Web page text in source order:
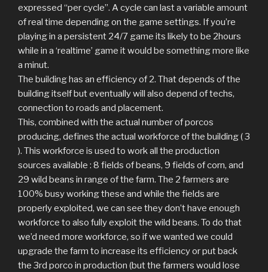
expressed “per cycle”. A cycle can last a variable amount
of real time depending on the game settings. If you’re
playing in a persistent 24/7 game its likely to be 2hours
while in a ‘realtime’ game it would be something more like
a minut.
The building has an efficiency of 2. That depends of the
building itself but eventually will also depend of techs,
connection to roads and placement.
This, combined with the actual number of porcos
producing, defines the actual workforce of the building ( 3
). This workforce is used to work all the production
sources available : 8 fields of beans, 9 fields of corn, and
29 wild beans in range of the farm. The 2 farmers are
100% busy working these and while the fields are
properly exploited, we can see they don’t have enough
workforce to also fully exploit the wild beans. To do that
we’d need more workforce, so if we wanted we could
upgrade the farm to increase its efficiency or put back
the 3rd porco in production (but the farmers would lose